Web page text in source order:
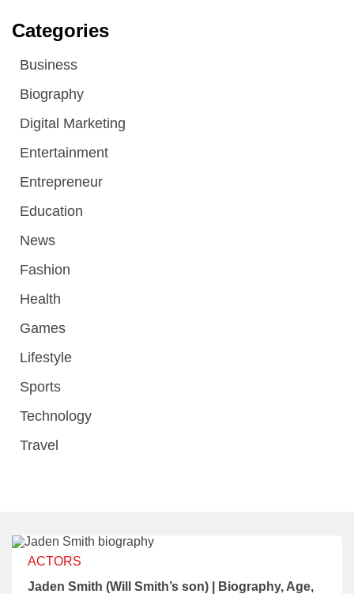
Categories
Business
Biography
Digital Marketing
Entertainment
Entrepreneur
Education
News
Fashion
Health
Games
Lifestyle
Sports
Technology
Travel
ACTORS
Jaden Smith (Will Smith’s son) | Biography, Age,